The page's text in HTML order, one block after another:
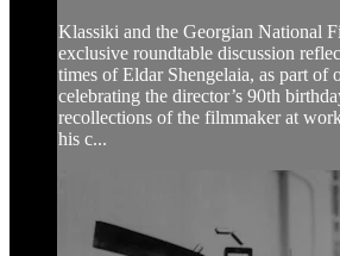
Klassiki and the Georgian National
exclusive roundtable discussion
times of Eldar Shengelaia, as part of
celebrating the director’s 90th
recollections of the filmmaker at
his c...